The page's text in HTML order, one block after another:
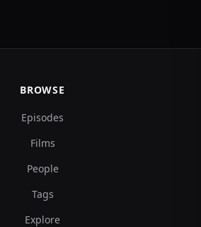
BROWSE
Episodes
Films
People
Tags
Explore